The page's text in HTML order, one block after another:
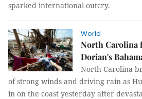
sparked international outcry.
World
North Carolina
Dorian's
North Carolina
of strong winds and driving rain as
in on the coast yesterday after